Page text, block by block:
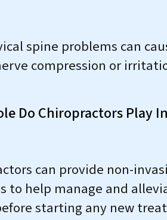
spine problems can
compression or
Do Chiropractors Play
can provide non-
to help manage and
starting any new